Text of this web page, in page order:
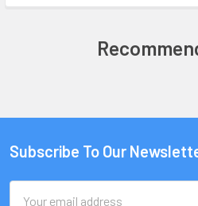
Subscribe To Our